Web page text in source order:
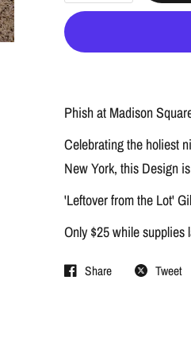
Phish at Madison
Celebrating the holiest
New York, this Design
'Leftover from the Lot'
Only $25 while supplies
Share Tweet